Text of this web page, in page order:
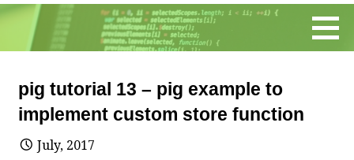
Skip
content
pig tutorial 13 – pig example to
implement custom store function
July, 2017